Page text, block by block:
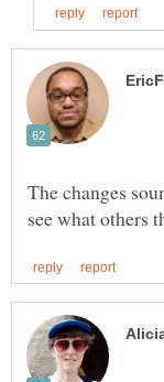
The changes